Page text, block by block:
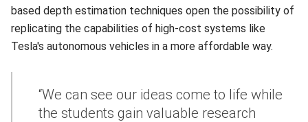
based depth estimation techniques open the possibility of
replicating the capabilities of high-cost systems like
Tesla's autonomous vehicles in a more affordable way.
“We can see our ideas come to life while
the students gain valuable research